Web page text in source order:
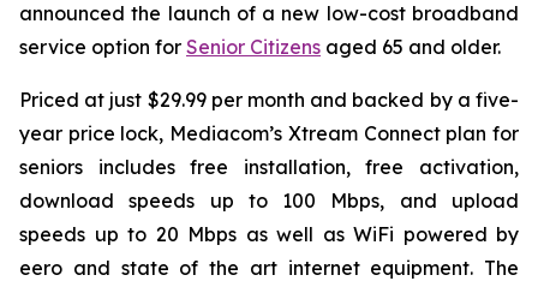
announced the launch of a new low-cost broadband
service option for Senior Citizens aged 65 and older.
Priced at just $29.99 per month and backed by a five-
year price lock, Mediacom’s Xtream Connect plan for
seniors includes free installation, free activation,
download speeds up to 100 Mbps, and upload
speeds up to 20 Mbps as well as WiFi powered by
eero and state of the art internet equipment. The